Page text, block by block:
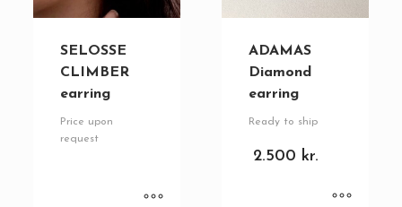
SELOSSE
CLIMBER
earring
Price upon
request
ADAMAS
Diamond
earring
Ready to ship
2.500 kr.